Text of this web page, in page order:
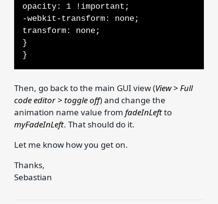
opacity: 1 !important;
-webkit-transform: none;
transform: none;
}
}
Then, go back to the main GUI view (View > Full
code editor > toggle off) and change the
animation name value from fadeInLeftto
myFadeInLeft. That should do it.
Let me know how you get on.
Thanks,
Sebastian